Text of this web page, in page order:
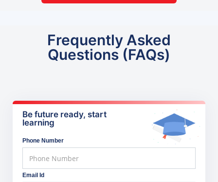
Frequently Asked
Questions (FAQs)
Be future ready, start
learning
Phone Number
Email Id